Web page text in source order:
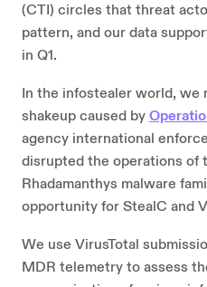
(CTI) circles that threat
pattern, and our data
in Q1.
In the infostealer world, we
shakeup caused by
agency international
disrupted the operations of
Rhadamanthys malware
opportunity for StealC and
We use VirusTotal
MDR telemetry to assess